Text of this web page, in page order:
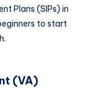
Plans (SIPs) in
to start
(VA)